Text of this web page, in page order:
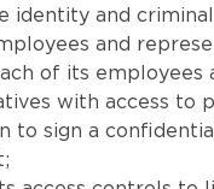
identity and
and
of its employees
with access to
to sign a